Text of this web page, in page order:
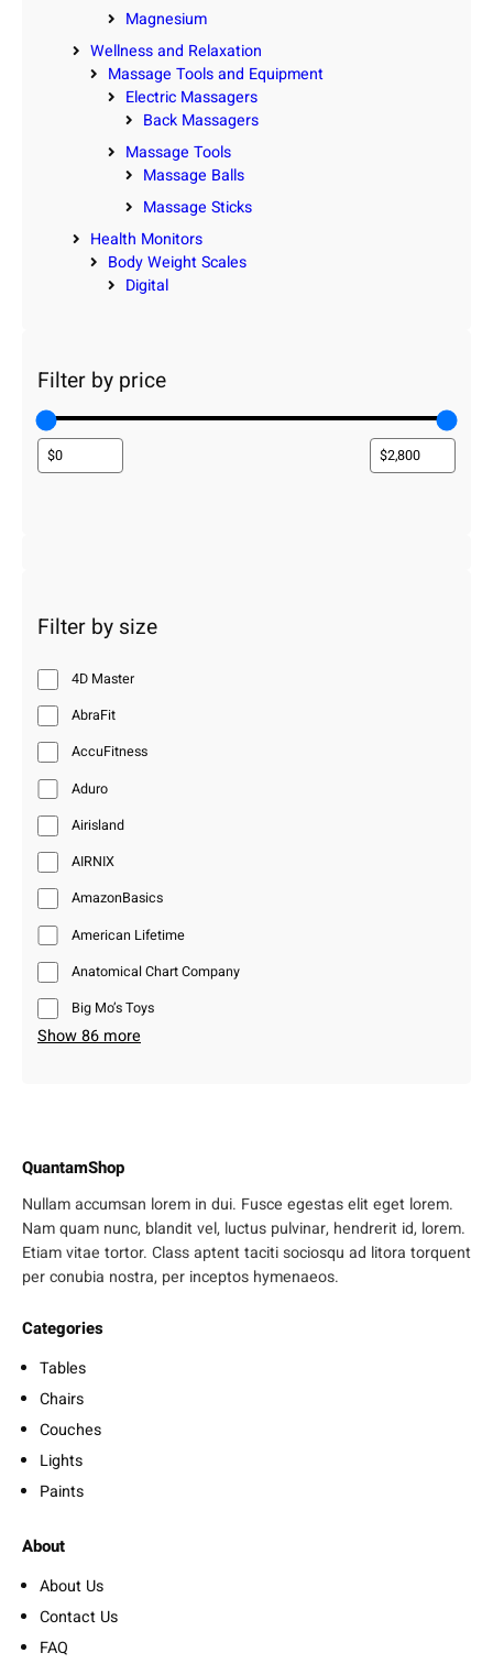
Magnesium
Wellness and Relaxation
Massage Tools and Equipment
Electric Massagers
Back Massagers
Massage Tools
Massage Balls
Massage Sticks
Health Monitors
Body Weight Scales
Digital
Filter by price
Filter by size
4D Master
AbraFit
AccuFitness
Aduro
Airisland
AIRNIX
AmazonBasics
American Lifetime
Anatomical Chart Company
Big Mo’s Toys
Show 86 more
QuantamShop
Nullam accumsan lorem in dui. Fusce egestas elit eget lorem.
Nam quam nunc, blandit vel, luctus pulvinar, hendrerit id, lorem.
Etiam vitae tortor. Class aptent taciti sociosqu ad litora torquent
per conubia nostra, per inceptos hymenaeos.
Categories
Tables
Chairs
Couches
Lights
Paints
About
About Us
Contact Us
FAQ